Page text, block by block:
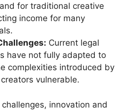
for traditional creative
income for many
Current legal
have not fully adapted to
complexities introduced by
vulnerable.
innovation and